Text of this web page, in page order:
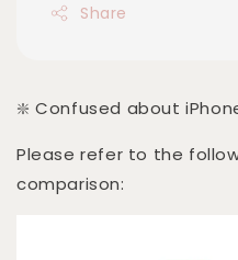
Share
❇️ Confused about
Please refer to the
comparison: